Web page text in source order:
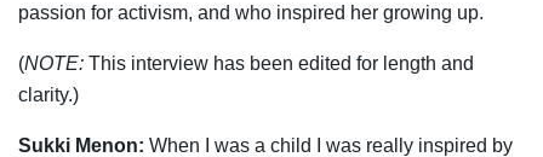
passion for activism, and who inspired her growing up.
(NOTE: This interview has been edited for length and
clarity.)
Sukki Menon: When I was a child I was really inspired by